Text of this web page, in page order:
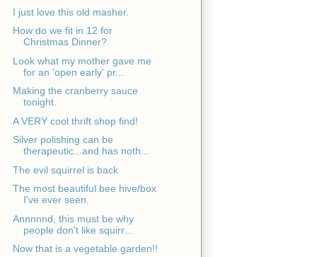
I just love this old masher.
How do we fit in 12 for
Christmas Dinner?
Look what my mother gave me
for an 'open early' pr...
Making the cranberry sauce
tonight.
A VERY cool thrift shop find!
Silver polishing can be
therapeutic...and has noth...
The evil squirrel is back
The most beautiful bee hive/box
I've ever seen.
Annnnnd, this must be why
people don't like squirr...
Now that is a vegetable garden!!